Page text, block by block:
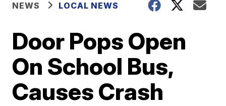
NEWS LOCAL NEWS
Door Pops Open
On School Bus,
Causes Crash